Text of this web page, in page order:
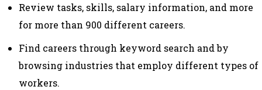
Review tasks, skills, salary information, and more
for more than 900 different careers.
Find careers through keyword search and by
browsing industries that employ different types of
workers.